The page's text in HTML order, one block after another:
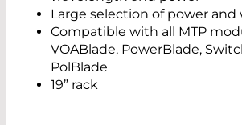
Large selection of power
Compatible with all MTP
VOABlade, PowerBlade,
PolBlade
19” rack